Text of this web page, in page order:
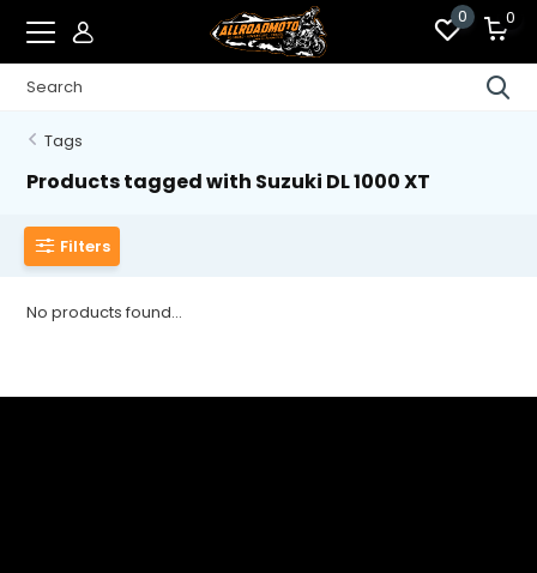
0 0
Tags
Products tagged with Suzuki DL 1000 XT
Filters
No products found...